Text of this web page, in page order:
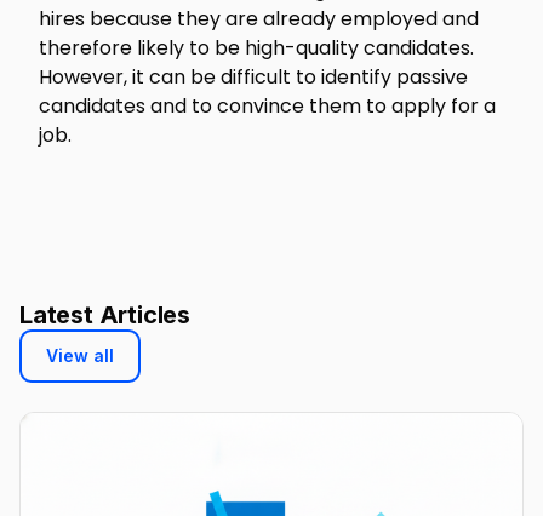
hires because they are already employed and
therefore likely to be high-quality candidates.
However, it can be difficult to identify passive
candidates and to convince them to apply for a
job.
Latest Articles
View all